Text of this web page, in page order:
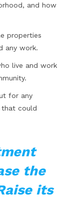
and how
properties
any work.
live and work
for any
that could
the
its